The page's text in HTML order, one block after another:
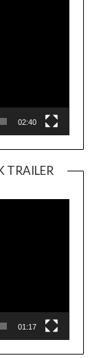
02:40
TRAILER
01:17